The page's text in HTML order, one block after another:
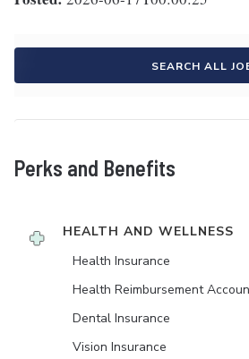
SEARCH ALL
Perks and Benefits
HEALTH AND WELLNESS
Health Insurance
Health Reimbursement
Dental Insurance
Vision Insurance